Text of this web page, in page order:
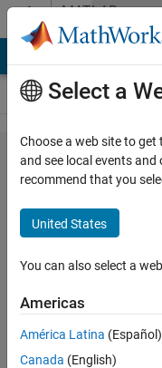
Skip to contentMATLAB
Answers
Code
computes
histogram
equalization
not similar
to Matlab's
histeq
function
Select a
Choose a web site to
and see local events
recommend that you
United States
You can also select a
Americas
América Latina (Español)
Canada (English)